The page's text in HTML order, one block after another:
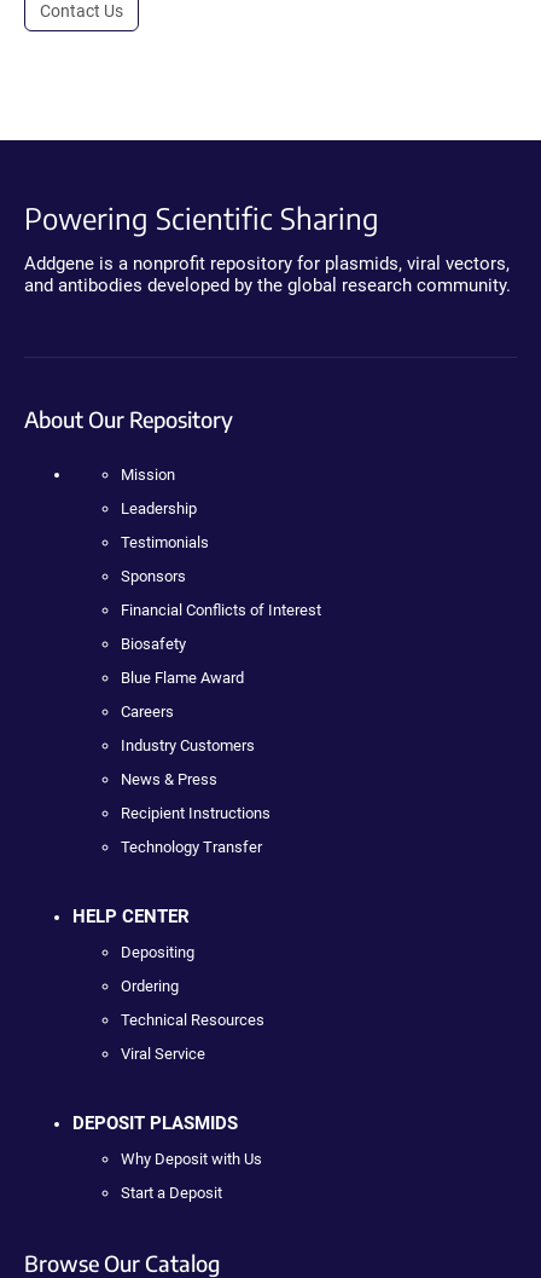
Contact Us
Powering Scientific Sharing
Addgene is a nonprofit repository for plasmids, viral vectors,
and antibodies developed by the global research community.
About Our Repository
Mission
Leadership
Testimonials
Sponsors
Financial Conflicts of Interest
Biosafety
Blue Flame Award
Careers
Industry Customers
News & Press
Recipient Instructions
Technology Transfer
HELP CENTER
Depositing
Ordering
Technical Resources
Viral Service
DEPOSIT PLASMIDS
Why Deposit with Us
Start a Deposit
Browse Our Catalog